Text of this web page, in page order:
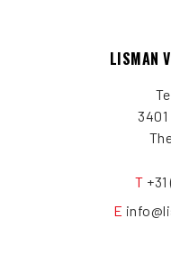
LISMAN
T
E